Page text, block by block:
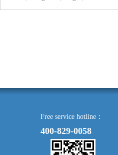
Free service hotline：
400-829-0058